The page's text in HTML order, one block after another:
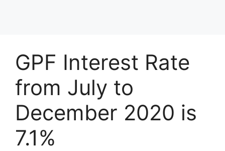
GPF Interest Rate
from July to
December 2020 is
7.1%